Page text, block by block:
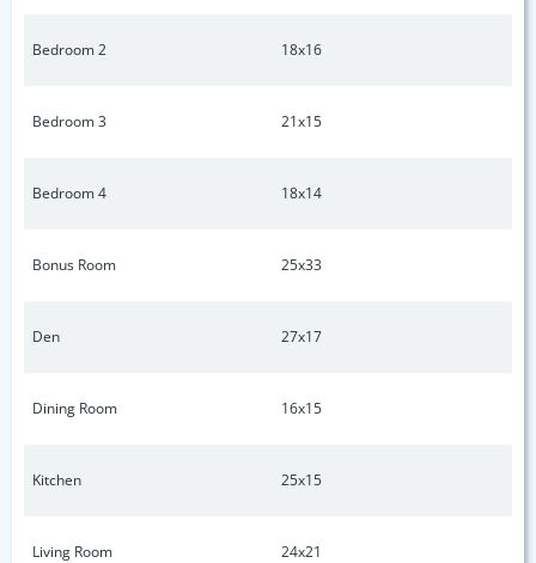
Bedroom 2 18x16
Bedroom 3 21x15
Bedroom 4 18x14
Bonus Room 25x33
Den 27x17
Dining Room 16x15
Kitchen 25x15
Living Room 24x21